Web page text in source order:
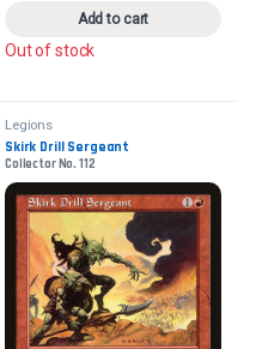
Add to cart
Out of stock
Legions
Skirk Drill Sergeant
Collector No. 112